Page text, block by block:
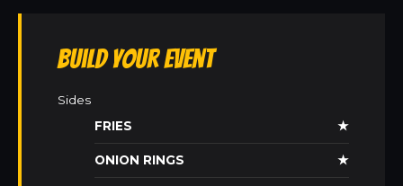
Build Your Event
Sides
FRIES
★
ONION RINGS ★